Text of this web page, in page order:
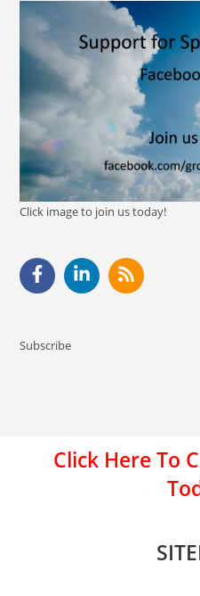
Click image to join us today!
Subscribe
Click Here To